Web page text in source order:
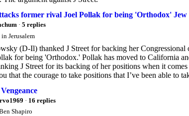
former rival Joel Pollak for being 'Orthodox' Jew
· 5 replies
Jerusalem
(D-Il) thanked J Street for backing her
for being 'Orthodox.' Pollak has moved to California
J Street for its backing of her positions when it
that the courage to take positions that I’ve been able to
· 16 replies
Shapiro